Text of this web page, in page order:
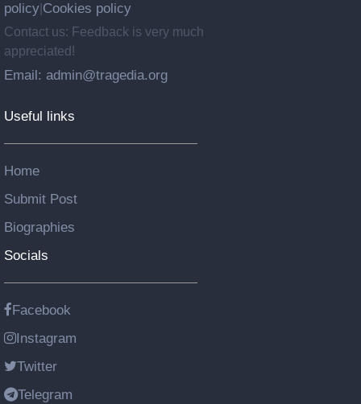
policy Cookies policy
Contact us: Feedback is very much
appreciated!
Email: admin@tragedia.org
Useful links
Home
Submit Post
Biographies
Socials
Facebook
Instagram
Twitter
Telegram